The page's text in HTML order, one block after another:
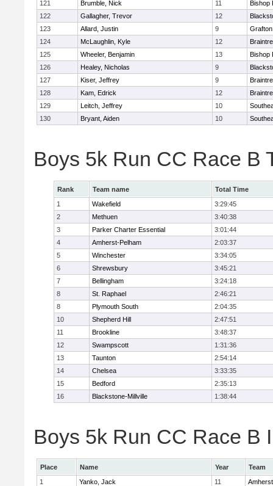
121
Brumble, Nick 11
Bishop
122
Gallagher, Trevor 12
123
Allard, Justin 9
Grafton
124
McLaughlin, Kyle 12
125
Wheeler, Benjamin 13
Bishop
126
Healey, Nicholas 9
127
Kiser, Jeffrey 9
128
Kam, Edrick 12
129
Leitch, Jeffrey 10
130
Bryant, Aiden 10
Boys 5k Run CC Race B
Rank Team name
Total Time
1
Wakefield
3:29:45
2
Methuen
3:40:38
3
Parker Charter Essential
3:01:44
4
Amherst-Pelham
2:03:37
5
Winchester
3:34:05
6
Shrewsbury
3:45:21
7
Bellingham
3:24:18
8
St. Raphael
2:46:21
8
Plymouth South
2:04:35
10
Shepherd Hill
2:47:51
11
Brookline
3:48:37
12
Swampscott
1:31:36
13
Taunton
2:54:14
14
Chelsea
3:33:35
15
Bedford
2:35:13
16
Blackstone-Millville 1:38:44
Boys 5k Run CC Race B
Place Name Year
Team
1
Yanko, Jack 11